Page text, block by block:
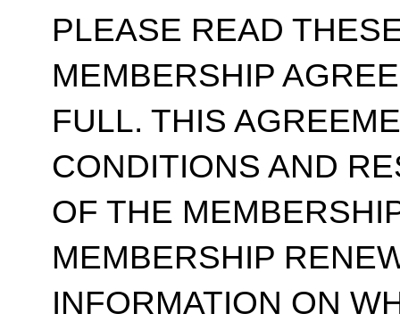
PLEASE READ
MEMBERSHIP
FULL. THIS
CONDITIONS AND
OF THE
MEMBERSHIP
INFORMATION ON